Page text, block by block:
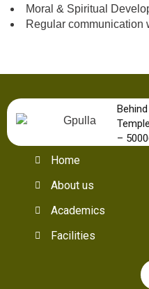
Moral & Spiritual
Regular communication
–
Home
About us
Academics
Facilities